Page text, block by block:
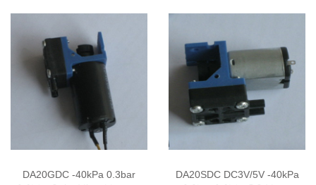
DA20GDC -40kPa 0.3bar
DA20SDC DC3V/5V -40kPa